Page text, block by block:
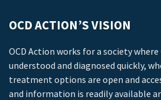
OCD ACTION’S VISION
OCD Action works for a society
understood and diagnosed quickly,
treatment options are open and
and information is readily available